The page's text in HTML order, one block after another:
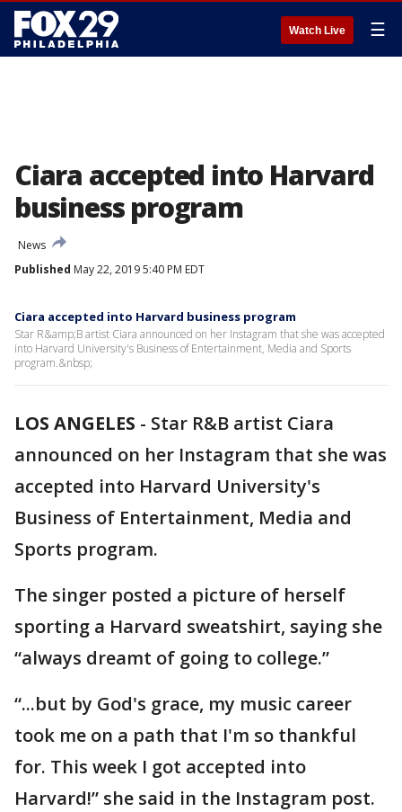
Watch Live ☰
Ciara accepted into Harvard
business program
News
Published May 22, 2019 5:40 PM EDT
Ciara accepted into Harvard business program
Star R&amp;B artist Ciara announced on her Instagram that she was accepted
into Harvard University's Business of Entertainment, Media and Sports
program.&nbsp;
LOS ANGELES - Star R&B artist Ciara
announced on her Instagram that she was
accepted into Harvard University's
Business of Entertainment, Media and
Sports program.
The singer posted a picture of herself
sporting a Harvard sweatshirt, saying she
“always dreamt of going to college.”
“...but by God's grace, my music career
took me on a path that I'm so thankful
for. This week I got accepted into
Harvard!” she said in the Instagram post.